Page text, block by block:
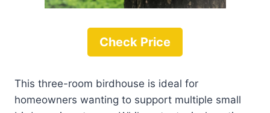
Check Price
This three-room birdhouse is ideal for
homeowners wanting to support multiple small